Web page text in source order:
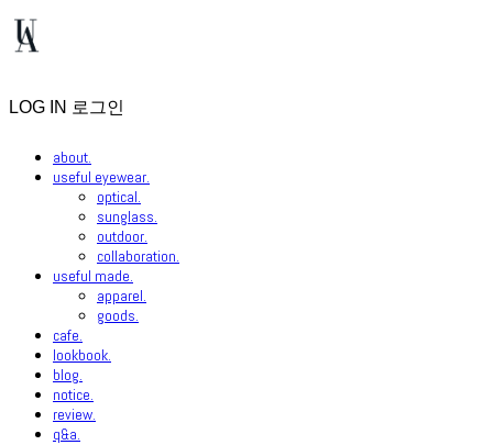
LOG IN 로그인
about.
useful eyewear.
optical.
sunglass.
outdoor.
collaboration.
useful made.
apparel.
goods.
cafe.
lookbook.
blog.
notice.
review.
q&a.